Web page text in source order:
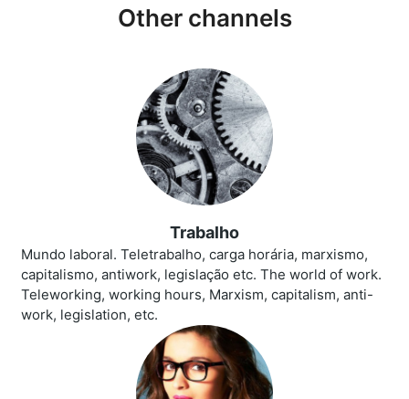
Other channels
Trabalho
Mundo laboral. Teletrabalho, carga horária, marxismo,
capitalismo, antiwork, legislação etc. The world of work.
Teleworking, working hours, Marxism, capitalism, anti-
work, legislation, etc.